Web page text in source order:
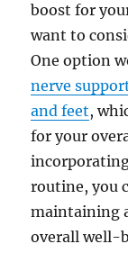
boost for
want to
One option
nerve
and feet,
for your
routine, you
maintaining
overall well-